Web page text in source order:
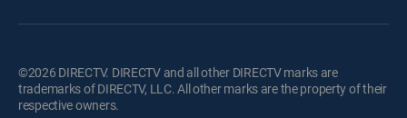
©2026 DIRECTV. DIRECTV and all other DIRECTV marks are
trademarks of DIRECTV, LLC. All other marks are the property of their
respective owners.